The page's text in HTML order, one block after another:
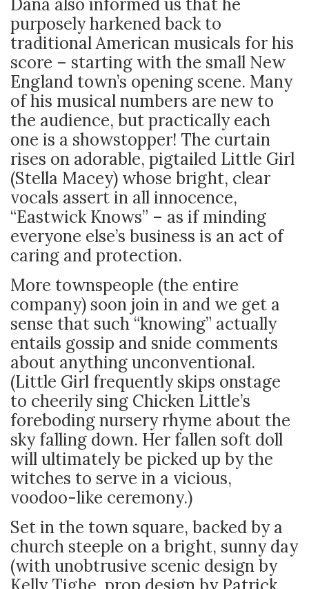
Dana also informed us that he
purposely harkened back to
traditional American musicals for his
score – starting with the small New
England town’s opening scene. Many
of his musical numbers are new to
the audience, but practically each
one is a showstopper! The curtain
rises on adorable, pigtailed Little Girl
(Stella Macey) whose bright, clear
vocals assert in all innocence,
“Eastwick Knows” – as if minding
everyone else’s business is an act of
caring and protection.
More townspeople (the entire
company) soon join in and we get a
sense that such “knowing” actually
entails gossip and snide comments
about anything unconventional.
(Little Girl frequently skips onstage
to cheerily sing Chicken Little’s
foreboding nursery rhyme about the
sky falling down. Her fallen soft doll
will ultimately be picked up by the
witches to serve in a vicious,
voodoo-like ceremony.)
Set in the town square, backed by a
church steeple on a bright, sunny day
(with unobtrusive scenic design by